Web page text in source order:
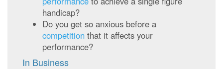
handicap?
Do you get so anxious before a
competition that it affects your
performance?
In Business